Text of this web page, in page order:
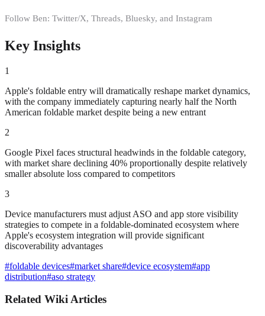
Follow Ben: Twitter/X, Threads, Bluesky, and Instagram
Key Insights
1
Apple's foldable entry will dramatically reshape market dynamics,
with the company immediately capturing nearly half the North
American foldable market despite being a new entrant
2
Google Pixel faces structural headwinds in the foldable category,
with market share declining 40% proportionally despite relatively
smaller absolute loss compared to competitors
3
Device manufacturers must adjust ASO and app store visibility
strategies to compete in a foldable-dominated ecosystem where
Apple's ecosystem integration will provide significant
discoverability advantages
#foldable devices#market share#device ecosystem#app
distribution#aso strategy
Related Wiki Articles